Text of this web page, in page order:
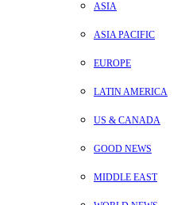
ASIA
ASIA PACIFIC
EUROPE
LATIN AMERICA
US & CANADA
GOOD NEWS
MIDDLE EAST